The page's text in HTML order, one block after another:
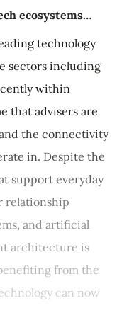
ecosystems…
technology
sectors including
within
that advisers are
the connectivity
in. Despite the
support everyday
relationship
and artificial
architecture is
from the
can now